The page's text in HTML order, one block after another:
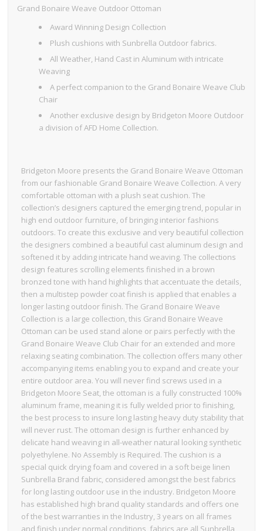
Grand Bonaire Weave Outdoor Ottoman
Award Winning Design Collection
Plush cushions with Sunbrella Outdoor fabrics.
All Weather, Hand Cast in Aluminum with intricate
Weaving
A perfect companion to the Grand Bonaire Weave Club
Chair
Another exclusive design by Bridgeton Moore Outdoor
a division of AFD Home Collection.
Bridgeton Moore presents the Grand Bonaire Weave Ottoman
from our fashionable Grand Bonaire Weave Collection. A very
comfortable ottoman with a plush seat cushion. The
collection’s designers captured the emerging trend, popular in
high end outdoor furniture, of bringing interior fashions
outdoors. To create this exclusive and very beautiful collection
the designers combined a beautiful cast aluminum design and
softened it by adding intricate hand weaving. The collections
design features scrolling elements finished in a brown
bronzed tone with hand highlights that accentuate the details,
then a multistep powder coat finish is applied that enables a
longer lasting outdoor finish. The Grand Bonaire Weave
Collection is a large collection, this Grand Bonaire Weave
Ottoman can be used stand alone or pairs perfectly with the
Grand Bonaire Weave Club Chair for an extended and more
relaxing seating combination. The collection offers many other
accompanying items enabling you to expand and create your
entire outdoor area. You will never find screws used in a
Bridgeton Moore Seat, the ottoman is a fully constructed 100%
aluminum frame, meaning it is fully welded prior to finishing,
the best process to insure long lasting heavy duty stability that
will never rust. The ottoman design is further enhanced by
delicate hand weaving in all-weather natural looking synthetic
polyethylene. No Assembly is Required. The cushion is a
special quick drying foam and covered in a soft beige linen
Sunbrella Brand fabric, considered amongst the best fabrics
for long lasting outdoor use in the industry. Bridgeton Moore
has established high brand quality standards and offers one
of the best warranties in the Industry, 3 years on all frames
and finish under normal conditions, fabrics are all Sunbrella